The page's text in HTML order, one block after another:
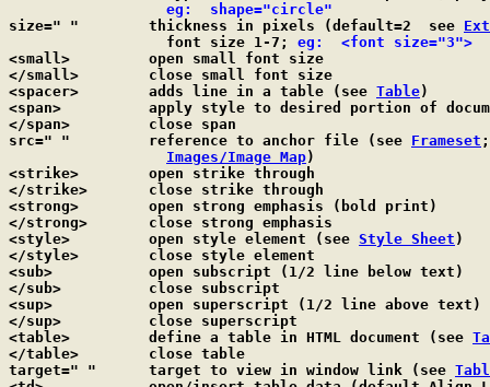
  eg:  shape="circle"
size=" "	thickness in pixels (default=2  see
		  font size 1-7;
eg:  <font size="3">
<small>		open small font size
</small>	close small font size
<spacer>	adds line in a table (see Table)
<span>		apply style to desired portion of
</span>		close span
src=" "		reference to anchor file (see Frameset
Images/Image Map)
<strike>	open strike through
</strike>	close strike through
<strong>	open strong emphasis (bold print)
</strong>	close strong emphasis
<style>		open style element (see Style Sheet )
</style>	close style element
<sub>		open subscript (1/2 line below text)
</sub>		close subscript
<sup>		open superscript (1/2 line above text)
</sup>		close superscript
<table>		define a table in HTML document (see
</table>	close table
target=" "	target to view in window link (see